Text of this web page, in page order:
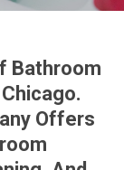
Bathroom
Offers